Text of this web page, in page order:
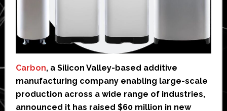
Carbon, a Silicon Valley-based additive
manufacturing company enabling large-scale
production across a wide range of industries,
announced it has raised $60 million in new